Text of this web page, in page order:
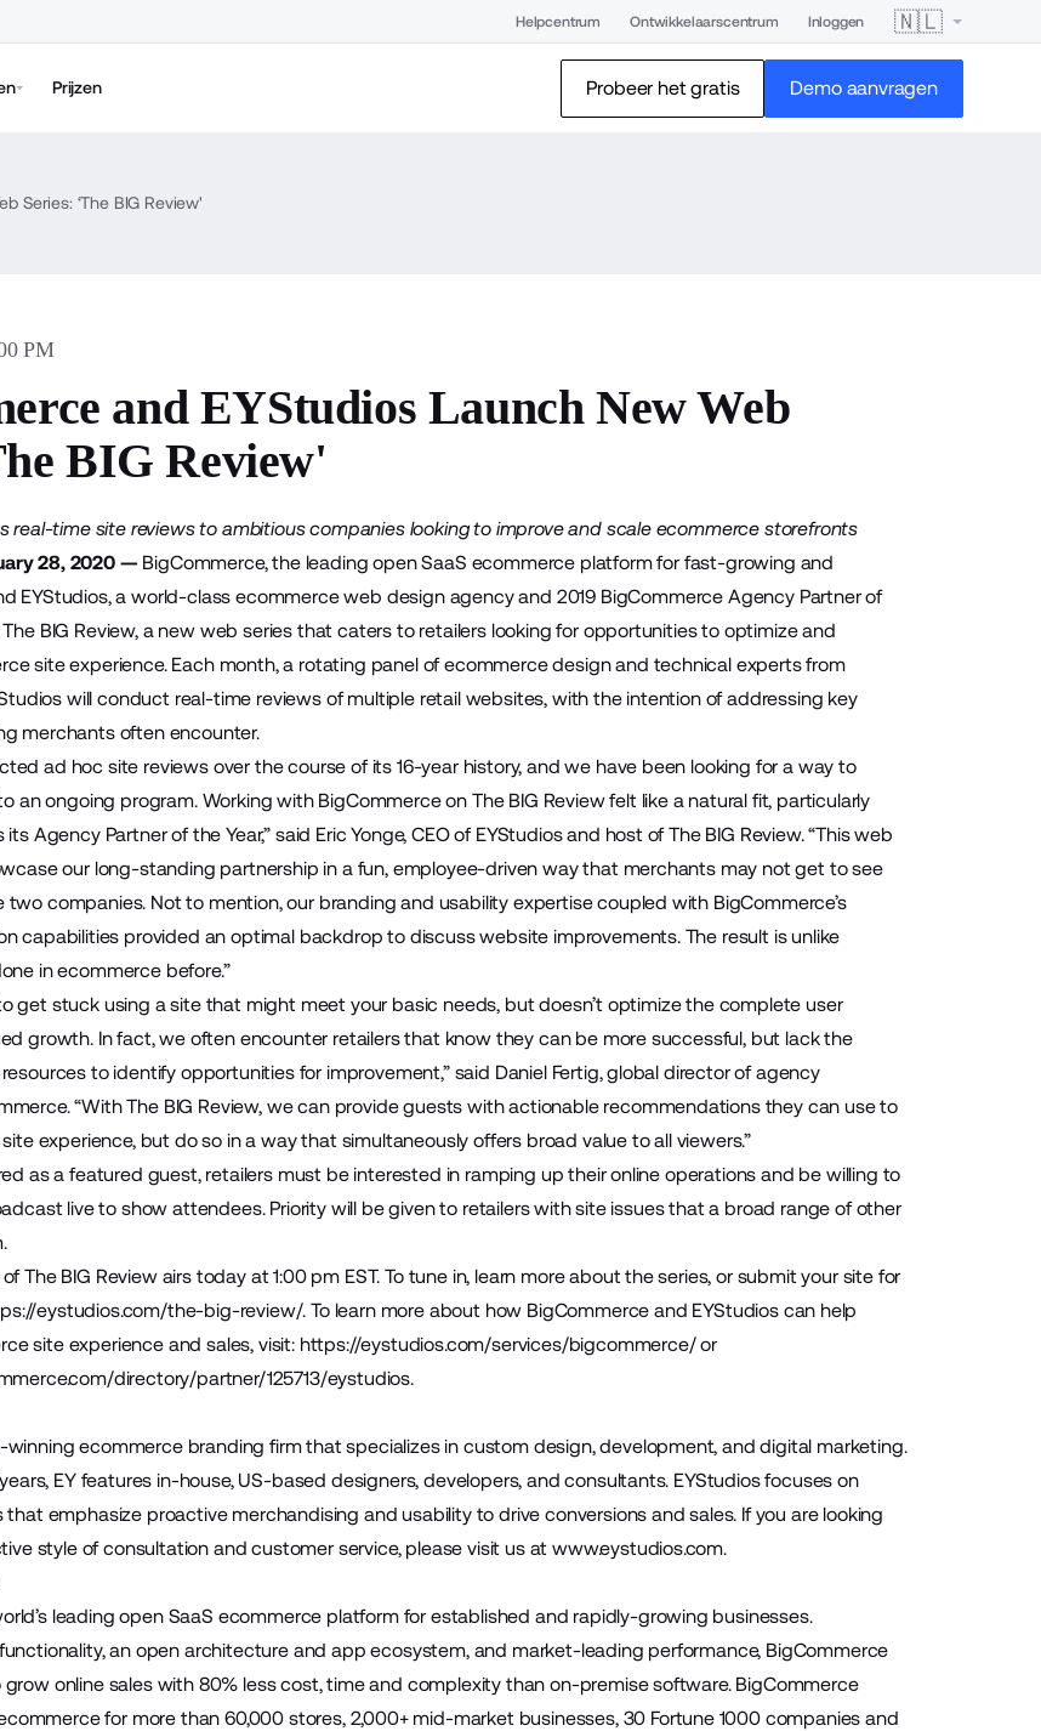
Helpcentrum Ontwikkelaarscentrum Inloggen 🇳🇱
Prijzen Probeer het gratis Demo aanvragen
Series: ‘The BIG Review'
PM
and EYStudios Launch New Web
BIG Review'
real-time site reviews to ambitious companies looking to improve and scale ecommerce storefronts
28, 2020 — BigCommerce, the leading open SaaS ecommerce platform for fast-growing and
EYStudios, a world-class ecommerce web design agency and 2019 BigCommerce Agency Partner of
BIG Review, a new web series that caters to retailers looking for opportunities to optimize and
site experience. Each month, a rotating panel of ecommerce design and technical experts from
will conduct real-time reviews of multiple retail websites, with the intention of addressing key
merchants often encounter.
ad hoc site reviews over the course of its 16-year history, and we have been looking for a way to
an ongoing program. Working with BigCommerce on The BIG Review felt like a natural fit, particularly
Agency Partner of the Year,” said Eric Yonge, CEO of EYStudios and host of The BIG Review. “This web
our long-standing partnership in a fun, employee-driven way that merchants may not get to see
companies. Not to mention, our branding and usability expertise coupled with BigCommerce’s
capabilities provided an optimal backdrop to discuss website improvements. The result is unlike
in ecommerce before.”
to get stuck using a site that might meet your basic needs, but doesn’t optimize the complete user
growth. In fact, we often encounter retailers that know they can be more successful, but lack the
to identify opportunities for improvement,” said Daniel Fertig, global director of agency
“With The BIG Review, we can provide guests with actionable recommendations they can use to
experience, but do so in a way that simultaneously offers broad value to all viewers.”
as a featured guest, retailers must be interested in ramping up their online operations and be willing to
live to show attendees. Priority will be given to retailers with site issues that a broad range of other
The BIG Review airs today at 1:00 pm EST. To tune in, learn more about the series, or submit your site for
eystudios.com/the-big-review/. To learn more about how BigCommerce and EYStudios can help
site experience and sales, visit: https://eystudios.com/services/bigcommerce/or
directory/partner/125713/eystudios.
winning ecommerce branding firm that specializes in custom design, development, and digital marketing.
EY features in-house, US-based designers, developers, and consultants. EYStudios focuses on
emphasize proactive merchandising and usability to drive conversions and sales. If you are looking
style of consultation and customer service, please visit us atwww.eystudios.com.
leading open SaaS ecommerce platform for established and rapidly-growing businesses.
an open architecture and app ecosystem, and market-leading performance, BigCommerce
online sales with 80% less cost, time and complexity than on-premise software. BigCommerce
for more than 60,000 stores, 2,000+ mid-market businesses, 30 Fortune 1000 companies and